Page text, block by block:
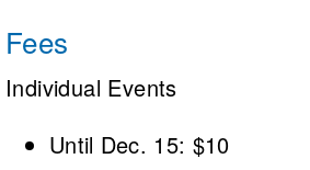
Fees
Individual Events
Until Dec. 15: $10